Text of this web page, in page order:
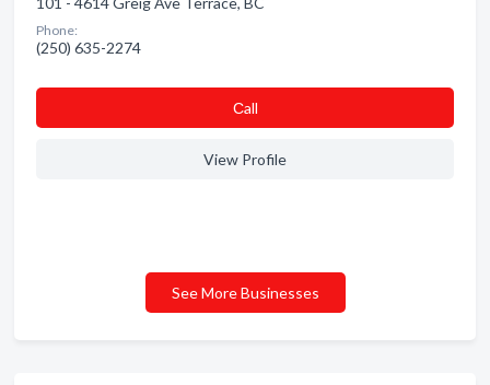
Phone:
(250) 635-2274
Сall
View Profile
See More Businesses